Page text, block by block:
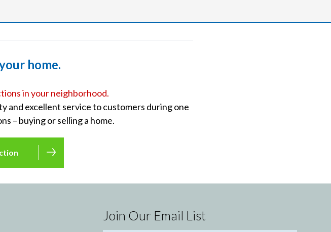
home.
in your neighborhood.
and excellent service to customers during one
– buying or selling a home.
Join Our Email List